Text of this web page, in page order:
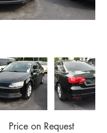
Price on Request